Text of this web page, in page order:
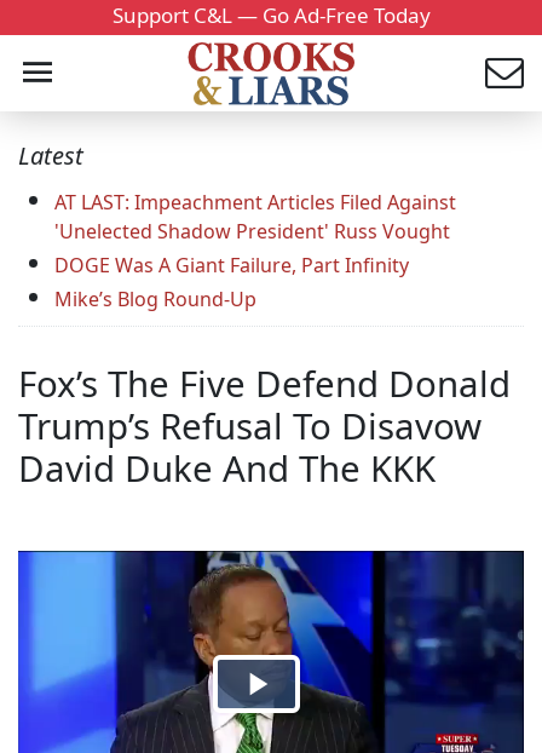
Support C&L — Go Ad-Free Today
Latest
AT LAST: Impeachment Articles Filed Against
'Unelected Shadow President' Russ Vought
DOGE Was A Giant Failure, Part Infinity
Mike’s Blog Round-Up
Fox’s The Five Defend Donald
Trump’s Refusal To Disavow
David Duke And The KKK